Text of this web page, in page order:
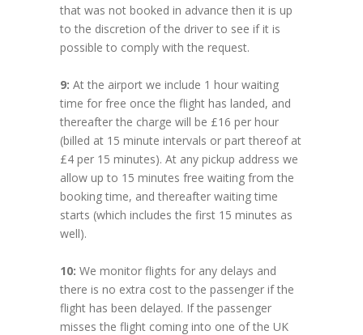
that was not booked in advance then it is up
to the discretion of the driver to see if it is
possible to comply with the request.
9: At the airport we include 1 hour waiting
time for free once the flight has landed, and
thereafter the charge will be £16 per hour
(billed at 15 minute intervals or part thereof at
£4 per 15 minutes). At any pickup address we
allow up to 15 minutes free waiting from the
booking time, and thereafter waiting time
starts (which includes the first 15 minutes as
well).
10: We monitor flights for any delays and
there is no extra cost to the passenger if the
flight has been delayed. If the passenger
misses the flight coming into one of the UK